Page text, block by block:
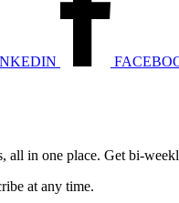
all in one place. Get bi-
at any time.